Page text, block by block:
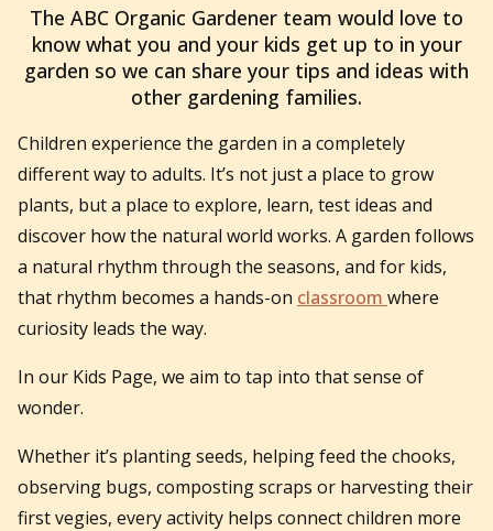
2026-06-22T13:48:13+10:00
The ABC Organic Gardener team would love to
know what you and your kids get up to in your
garden so we can share your tips and ideas with
other gardening families.
Children experience the garden in a completely
different way to adults. It’s not just a place to grow
plants, but a place to explore, learn, test ideas and
discover how the natural world works. A garden follows
a natural rhythm through the seasons, and for kids,
that rhythm becomes a hands-on classroom where
curiosity leads the way.
In our Kids Page, we aim to tap into that sense of
wonder.
Whether it’s planting seeds, helping feed the chooks,
observing bugs, composting scraps or harvesting their
first vegies, every activity helps connect children more